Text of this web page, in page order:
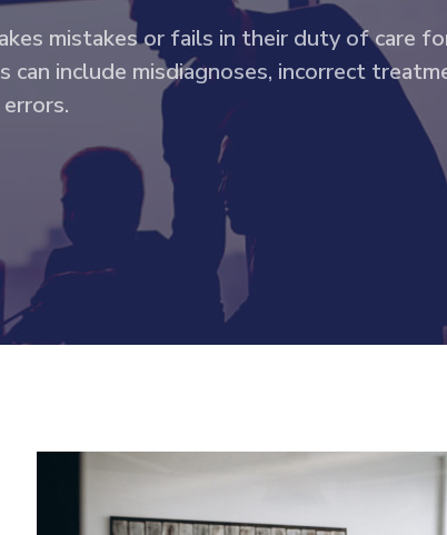
mistakes or fails in their duty of care
include misdiagnoses, incorrect
errors.